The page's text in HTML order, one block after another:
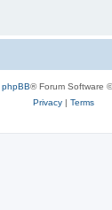
phpBB® Forum Software
Privacy| Terms